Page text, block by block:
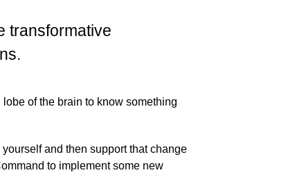
transformative
of the brain to know something
and then support that change
to implement some new